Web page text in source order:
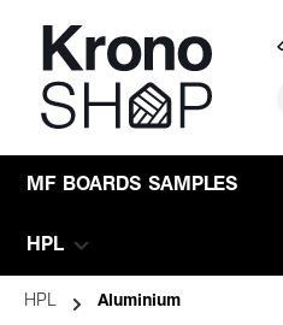
Skip to main
MF BOARDS SAMPLES
HPL
HPL Aluminium